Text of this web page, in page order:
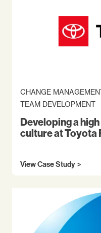
CHANGE
TEAM DEVELOPMENT
Developing a
culture at Toyota
View Case Study